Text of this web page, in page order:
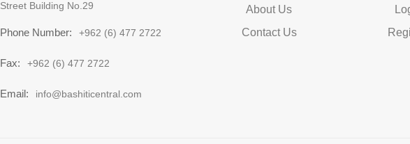
Street Building No.29
Phone Number: +962 (6) 477 2722
Fax: +962 (6) 477 2722
Email: info@bashiticentral.com
About Us
Contact Us